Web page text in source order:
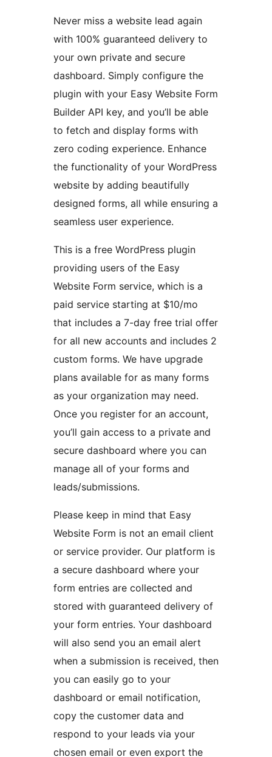
Never miss a website lead again
with 100% guaranteed delivery to
your own private and secure
dashboard. Simply configure the
plugin with your Easy Website Form
Builder API key, and you’ll be able
to fetch and display forms with
zero coding experience. Enhance
the functionality of your WordPress
website by adding beautifully
designed forms, all while ensuring a
seamless user experience.
This is a free WordPress plugin
providing users of the Easy
Website Form service, which is a
paid service starting at $10/mo
that includes a 7-day free trial offer
for all new accounts and includes 2
custom forms. We have upgrade
plans available for as many forms
as your organization may need.
Once you register for an account,
you’ll gain access to a private and
secure dashboard where you can
manage all of your forms and
leads/submissions.
Please keep in mind that Easy
Website Form is not an email client
or service provider. Our platform is
a secure dashboard where your
form entries are collected and
stored with guaranteed delivery of
your form entries. Your dashboard
will also send you an email alert
when a submission is received, then
you can easily go to your
dashboard or email notification,
copy the customer data and
respond to your leads via your
chosen email or even export the